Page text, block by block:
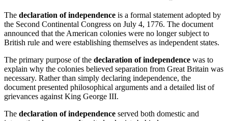
The declaration of independence is a formal statement adopted by
the Second Continental Congress on July 4, 1776. The document
announced that the American colonies were no longer subject to
British rule and were establishing themselves as independent states.
The primary purpose of the declaration of independence was to
explain why the colonies believed separation from Great Britain was
necessary. Rather than simply declaring independence, the
document presented philosophical arguments and a detailed list of
grievances against King George III.
The declaration of independence served both domestic and